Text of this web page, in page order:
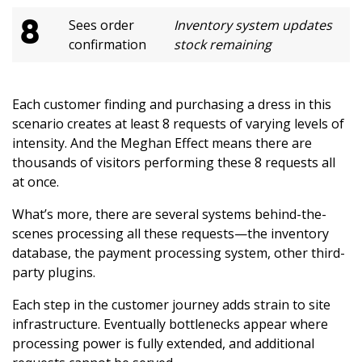
8
Sees order
confirmation
Inventory system updates
stock remaining
Each customer finding and purchasing a dress in this
scenario creates at least 8 requests of varying levels of
intensity. And the Meghan Effect means there are
thousands of visitors performing these 8 requests all
at once.
What’s more, there are several systems behind-the-
scenes processing all these requests—the inventory
database, the payment processing system, other third-
party plugins.
Each step in the customer journey adds strain to site
infrastructure. Eventually bottlenecks appear where
processing power is fully extended, and additional